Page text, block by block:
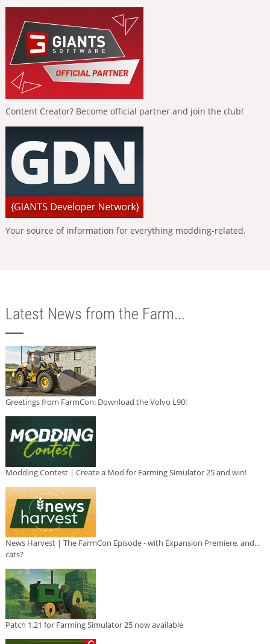
Content Creator? Become official partner and join the club!
Your source of information for everything modding-related.
Latest News from the Farm...
Greetings from FarmCon: Download the Volvo L90!
Modding Contest | Create a Mod for Farming Simulator 25 and win!
News Harvest | The FarmCon Episode - with Expansion Premiere, and...
cats?
Patch 1.21 for Farming Simulator 25 now available